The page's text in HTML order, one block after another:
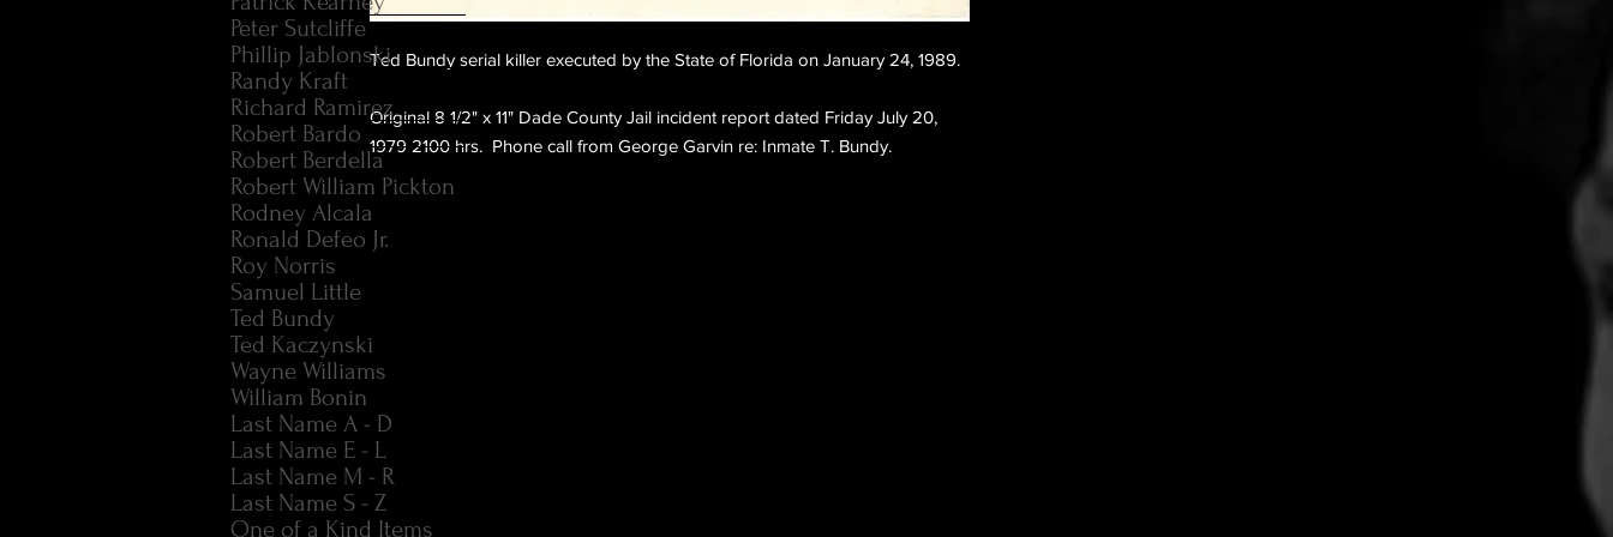
Ted Bundy serial killer executed by the State of Florida on January 24, 1989.
Original 8 1/2" x 11" Dade County Jail incident report dated Friday July 20,
1979 2100 hrs.  Phone call from George Garvin re: Inmate T. Bundy.
Peter Sutcliffe
Phillip Jablonski
Randy Kraft
Richard Ramirez
Robert Bardo
Robert Berdella
Robert William Pickton
Rodney Alcala
Ronald Defeo Jr.
Roy Norris
Samuel Little
Ted Bundy
Ted Kaczynski
Wayne Williams
William Bonin
Last Name A - D
Last Name E - L
Last Name M - R
Last Name S - Z
One of a Kind Items